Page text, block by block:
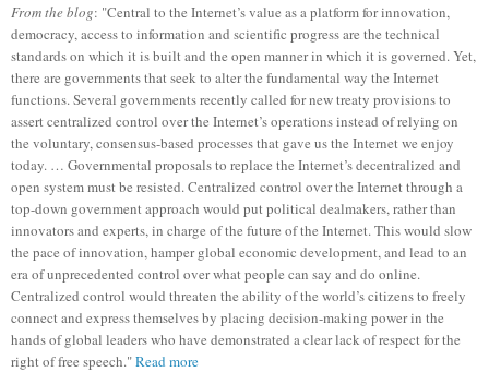
From the blog: "Central to the Internet’s value as a platform for innovation,
democracy, access to information and scientific progress are the technical
standards on which it is built and the open manner in which it is governed. Yet,
there are governments that seek to alter the fundamental way the Internet
functions. Several governments recently called for new treaty provisions to
assert centralized control over the Internet’s operations instead of relying on
the voluntary, consensus-based processes that gave us the Internet we enjoy
today. … Governmental proposals to replace the Internet’s decentralized and
open system must be resisted. Centralized control over the Internet through a
top-down government approach would put political dealmakers, rather than
innovators and experts, in charge of the future of the Internet. This would slow
the pace of innovation, hamper global economic development, and lead to an
era of unprecedented control over what people can say and do online.
Centralized control would threaten the ability of the world’s citizens to freely
connect and express themselves by placing decision-making power in the
hands of global leaders who have demonstrated a clear lack of respect for the
right of free speech."Read more